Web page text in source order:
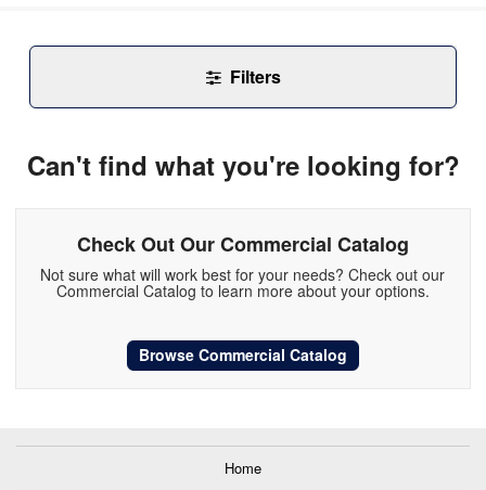
Filters
Can't find what you're looking for?
Check Out Our Commercial Catalog
Not sure what will work best for your needs? Check out our
Commercial Catalog to learn more about your options.
Browse Commercial Catalog
Home